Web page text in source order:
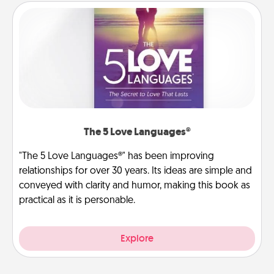
The 5 Love Languages®
"The 5 Love Languages®" has been improving
relationships for over 30 years. Its ideas are simple and
conveyed with clarity and humor, making this book as
practical as it is personable.
Explore